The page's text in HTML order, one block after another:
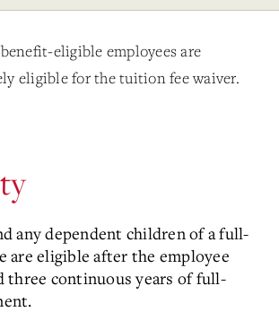
eligible employees are
eligible for the tuition fee waiver.
any dependent children of a full-
are eligible after the employee
three continuous years of full-